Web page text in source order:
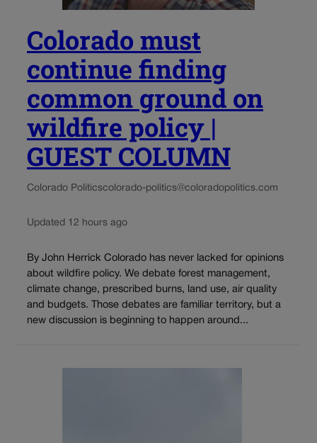
Colorado must
continue finding
common ground on
wildfire policy |
GUEST COLUMN
Colorado Politicscolorado-politics@coloradopolitics.com
Updated 12 hours ago
By John Herrick Colorado has never lacked for opinions
about wildfire policy. We debate forest management,
climate change, prescribed burns, land use, air quality
and budgets. Those debates are familiar territory, but a
new discussion is beginning to happen around...